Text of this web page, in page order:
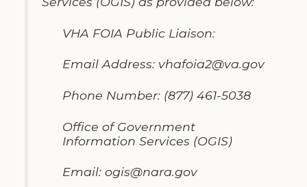
VHA FOIA Public Liaison:
Email Address: vhafoia2@va.gov
Phone Number: (877)461-5038
Office of Government
InformationServices (OGIS)
Email:ogis@nara.gov